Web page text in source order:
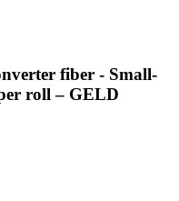
fiber - Small-
roll – GELD